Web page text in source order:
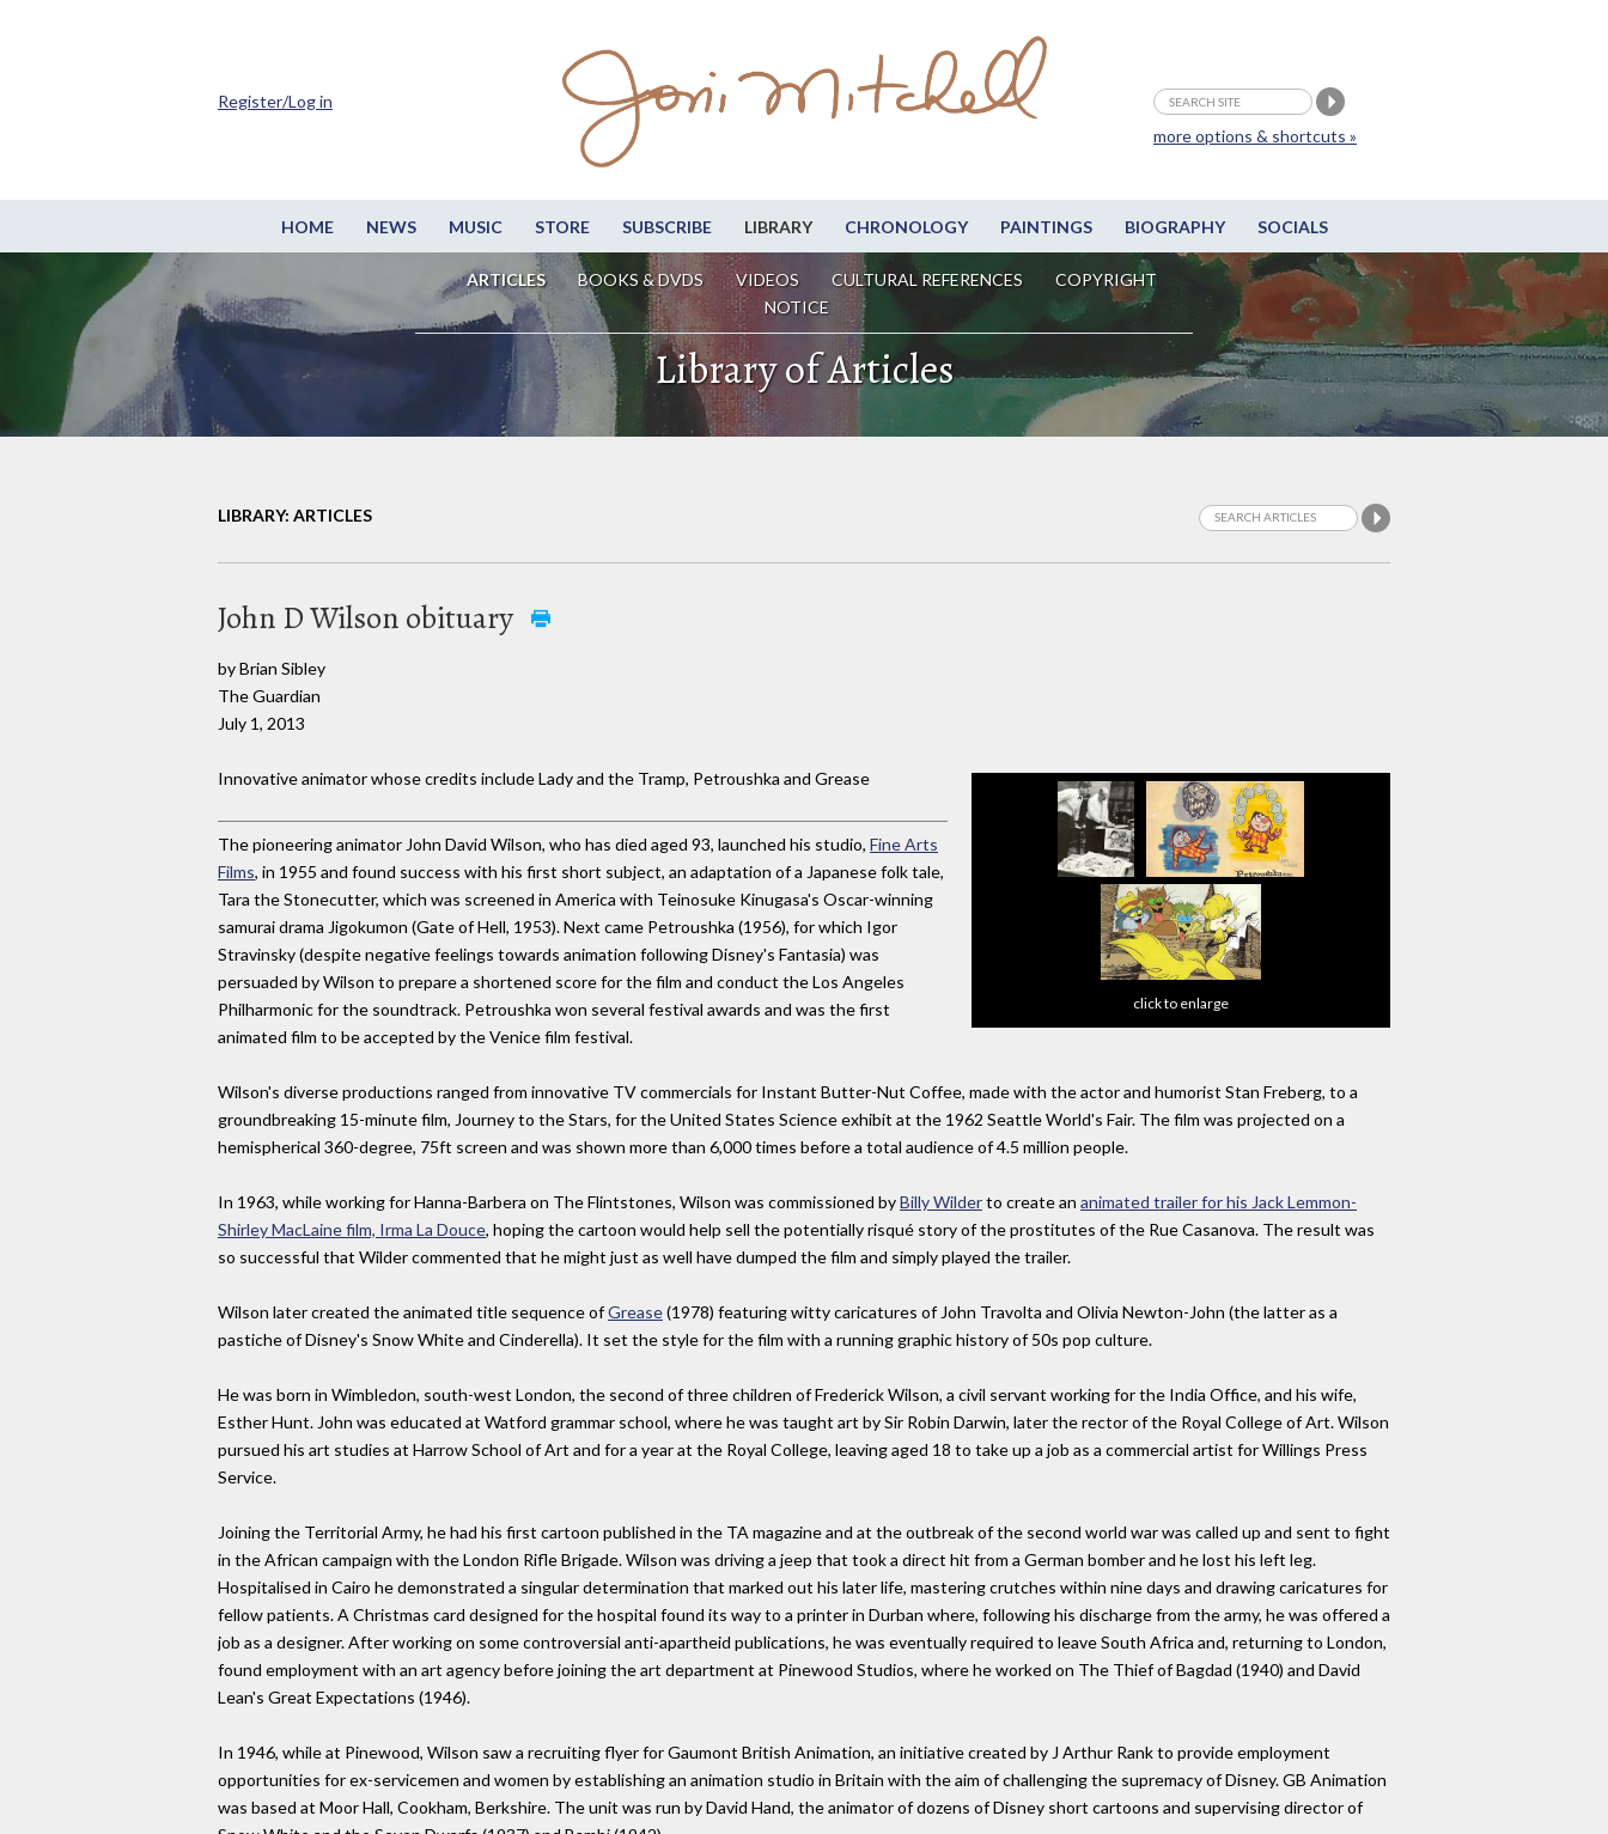
HOME NEWS MUSIC STORE SUBSCRIBE LIBRARY CHRONOLOGY PAINTINGS BIOGRAPHY SOCIALS
ARTICLES BOOKS & DVDS VIDEOS CULTURAL REFERENCES
COPYRIGHT
NOTICE
more options & shortcuts »
Register/Log in
Library of Articles
LIBRARY: ARTICLES
John D Wilson obituary
by Brian Sibley
The Guardian
July 1, 2013
click to enlarge
Innovative animator whose credits include Lady and the Tramp, Petroushka and Grease
The pioneering animator John David Wilson, who has died aged 93, launched his studio, Fine Arts
Films, in 1955 and found success with his first short subject, an adaptation of a Japanese folk tale,
Tara the Stonecutter, which was screened in America with Teinosuke Kinugasa's Oscar-winning
samurai drama Jigokumon (Gate of Hell, 1953). Next came Petroushka (1956), for which Igor
Stravinsky (despite negative feelings towards animation following Disney's Fantasia) was
persuaded by Wilson to prepare a shortened score for the film and conduct the Los Angeles
Philharmonic for the soundtrack. Petroushka won several festival awards and was the first
animated film to be accepted by the Venice film festival.
Wilson's diverse productions ranged from innovative TV commercials for Instant Butter-Nut Coffee, made with the actor and humorist Stan Freberg, to a
groundbreaking 15-minute film, Journey to the Stars, for the United States Science exhibit at the 1962 Seattle World's Fair. The film was projected on a
hemispherical 360-degree, 75ft screen and was shown more than 6,000 times before a total audience of 4.5 million people.
In 1963, while working for Hanna-Barbera on The Flintstones, Wilson was commissioned byBilly Wilderto create an animated trailer for his Jack Lemmon-
Shirley MacLaine film, Irma La Douce, hoping the cartoon would help sell the potentially risqué story of the prostitutes of the Rue Casanova. The result was
so successful that Wilder commented that he might just as well have dumped the film and simply played the trailer.
Wilson later created the animated title sequence ofGrease(1978) featuring witty caricatures of John Travolta and Olivia Newton-John (the latter as a
pastiche of Disney's Snow White and Cinderella). It set the style for the film with a running graphic history of 50s pop culture.
He was born in Wimbledon, south-west London, the second of three children of Frederick Wilson, a civil servant working for the India Office, and his wife,
Esther Hunt. John was educated at Watford grammar school, where he was taught art by Sir Robin Darwin, later the rector of the Royal College of Art. Wilson
pursued his art studies at Harrow School of Art and for a year at the Royal College, leaving aged 18 to take up a job as a commercial artist for Willings Press
Service.
Joining the Territorial Army, he had his first cartoon published in the TA magazine and at the outbreak of the second world war was called up and sent to fight
in the African campaign with the London Rifle Brigade. Wilson was driving a jeep that took a direct hit from a German bomber and he lost his left leg.
Hospitalised in Cairo he demonstrated a singular determination that marked out his later life, mastering crutches within nine days and drawing caricatures for
fellow patients. A Christmas card designed for the hospital found its way to a printer in Durban where, following his discharge from the army, he was offered a
job as a designer. After working on some controversial anti-apartheid publications, he was eventually required to leave South Africa and, returning to London,
found employment with an art agency before joining the art department at Pinewood Studios, where he worked on The Thief of Bagdad (1940) and David
Lean's Great Expectations (1946).
In 1946, while at Pinewood, Wilson saw a recruiting flyer for Gaumont British Animation, an initiative created by J Arthur Rank to provide employment
opportunities for ex-servicemen and women by establishing an animation studio in Britain with the aim of challenging the supremacy of Disney. GB Animation
was based at Moor Hall, Cookham, Berkshire. The unit was run by David Hand, the animator of dozens of Disney short cartoons and supervising director of